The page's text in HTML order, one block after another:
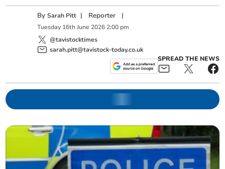
BySarah Pitt | Reporter |
Tuesday 16th June 2026 2:00 pm
@tavistocktimes
sarah.pitt@tavistock-today.co.uk
SPREAD THE NEWS